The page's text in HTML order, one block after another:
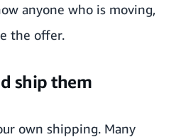
anyone who is moving,
the offer.
ship them
own shipping. Many